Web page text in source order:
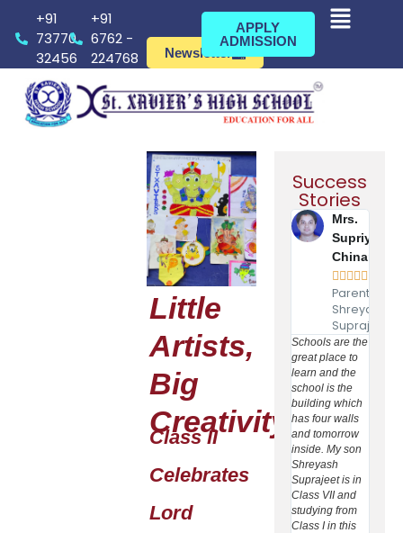
+91
73770
32456
+91
6762 -
224768
Newsletter
APPLY
ADMISSION
Little
Artists,
Big
Creativity:
Class II
Celebrates
Lord
Success
Stories
Mrs.
Supriya
Chinara
    
Parent of
Shreyash
Suprajeet
Schools are the
great place to
learn and the
school is the
building which
has four walls
and tomorrow
inside. My son
Shreyash
Suprajeet is in
Class VII and
studying from
Class I in this